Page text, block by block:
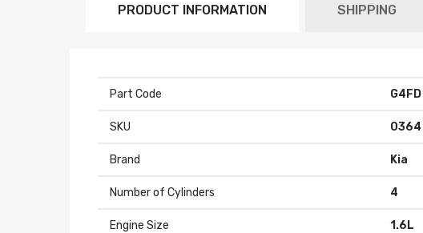
PRODUCT INFORMATION SHIPPING
Part Code G4FD
SKU 0364
Brand Kia
Number of Cylinders 4
Engine Size 1.6L